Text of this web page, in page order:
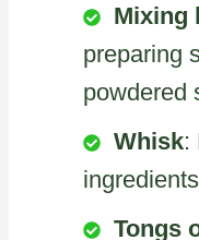
Mixing
preparing
powdered
Whisk:
Tongs